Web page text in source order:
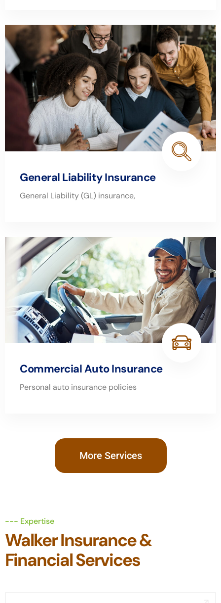
General Liability Insurance
General Liability (GL) insurance,
Commercial Auto Insurance
Personal auto insurance policies
More Services
--- Expertise
Walker Insurance &
Financial Services